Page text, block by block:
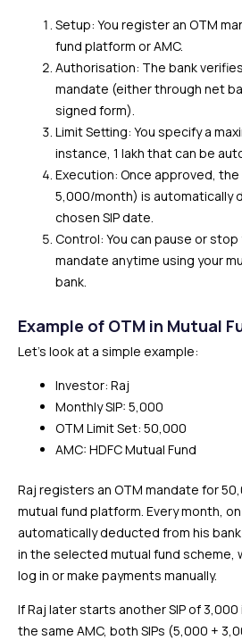
Setup: You register an OTM
fund platform or AMC.
Authorisation: The bank
mandate (either through net
signed form).
Limit Setting: You specify a
instance, ₹1 lakh that can be
Execution: Once approved, the
₹5,000/month) is automatically
chosen SIP date.
Control: You can pause or stop
mandate anytime using your
bank.
Example of OTM in Mutual
Let’s look at a simple example:
Investor: Raj
Monthly SIP: ₹5,000
OTM Limit Set: ₹50,000
AMC: HDFC Mutual Fund
Raj registers an OTM mandate for
mutual fund platform. Every month, on
automatically deducted from his
in the selected mutual fund scheme,
log in or make payments manually.
If Raj later starts another SIP of
the same AMC, both SIPs (₹5,000 +